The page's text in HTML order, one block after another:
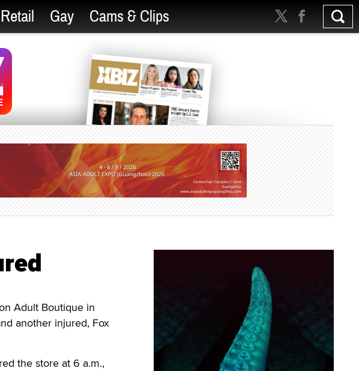
Gay Cams & Clips
Adult Boutique in
another injured, Fox
the store at 6 a.m.,